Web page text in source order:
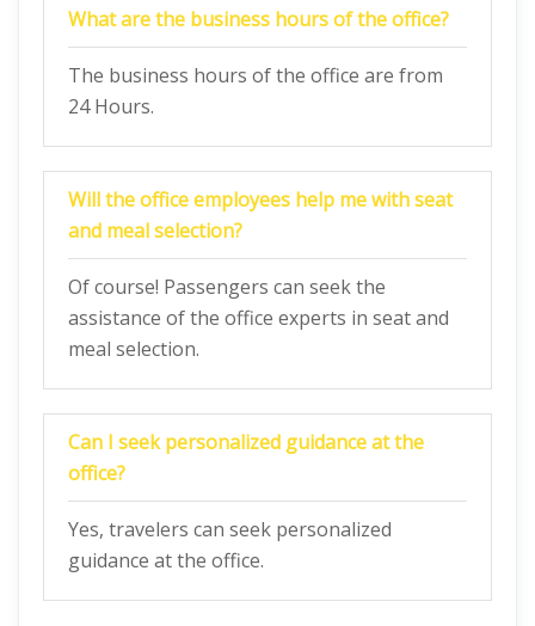
What are the business hours of the office?
The business hours of the office are from
24 Hours.
Will the office employees help me with seat
and meal selection?
Of course! Passengers can seek the
assistance of the office experts in seat and
meal selection.
Can I seek personalized guidance at the
office?
Yes, travelers can seek personalized
guidance at the office.